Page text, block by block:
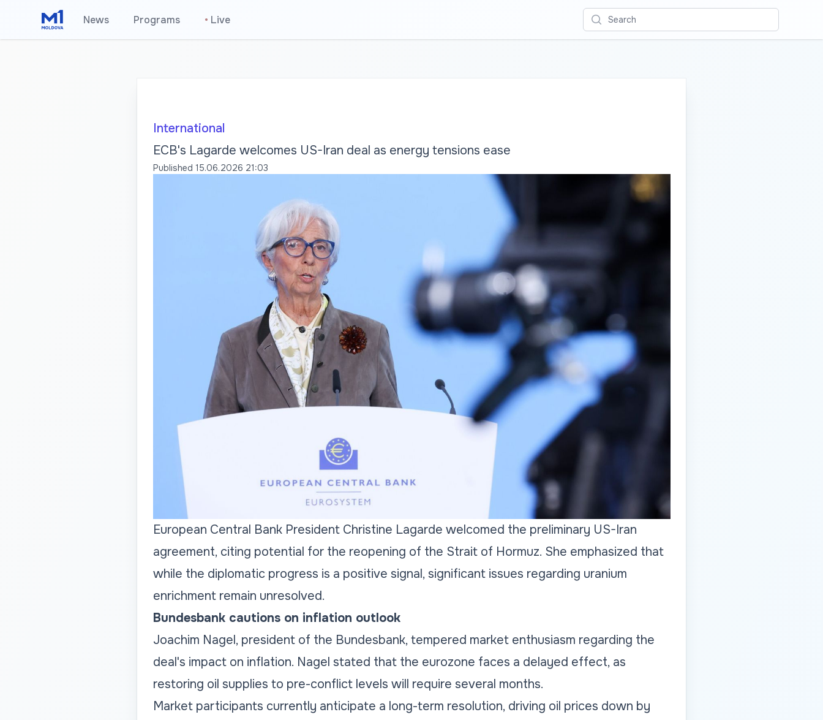
News Programs • Live Search
International
ECB's Lagarde welcomes US-Iran deal as energy tensions ease
Published 15.06.2026 21:03
European Central Bank President Christine Lagarde welcomed the preliminary US-Iran
agreement, citing potential for the reopening of the Strait of Hormuz. She emphasized that
while the diplomatic progress is a positive signal, significant issues regarding uranium
enrichment remain unresolved.
Bundesbank cautions on inflation outlook
Joachim Nagel, president of the Bundesbank, tempered market enthusiasm regarding the
deal's impact on inflation. Nagel stated that the eurozone faces a delayed effect, as
restoring oil supplies to pre-conflict levels will require several months.
Market participants currently anticipate a long-term resolution, driving oil prices down by